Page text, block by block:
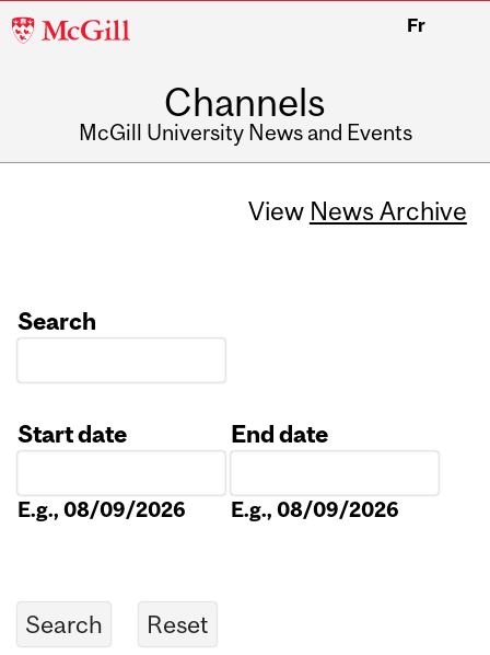
McGill
Fr
Channels
McGill University News and Events
View News Archive
Search
Start date
E.g., 08/09/2026
End date
E.g., 08/09/2026